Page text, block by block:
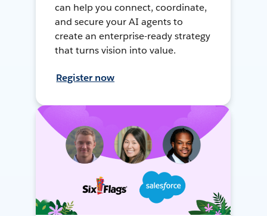
can help you connect, coordinate,
and secure your AI agents to
create an enterprise-ready strategy
that turns vision into value.
Register now